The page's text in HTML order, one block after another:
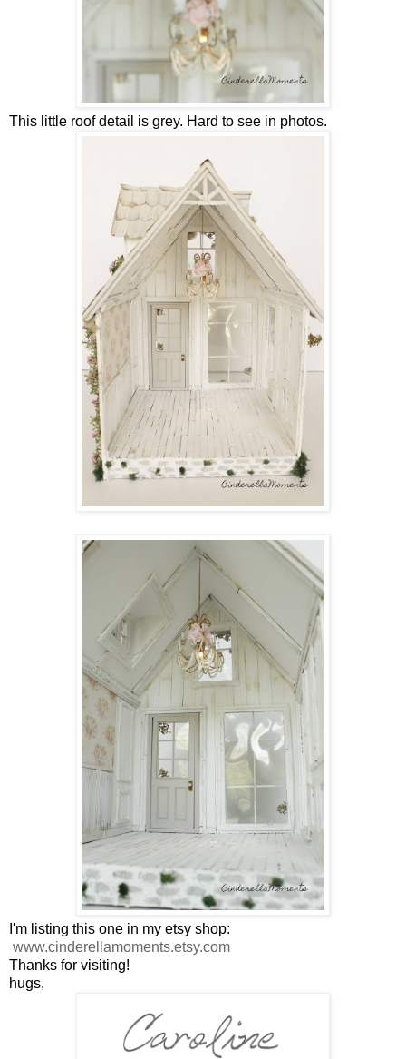
This little roof detail is grey. Hard to see in photos.
I'm listing this one in my etsy shop:
www.cinderellamoments.etsy.com
Thanks for visiting!
hugs,